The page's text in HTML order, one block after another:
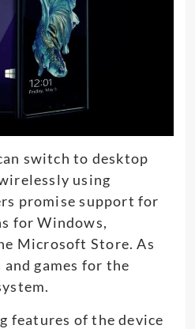
switch to desktop
using
promise support for
for Windows,
Microsoft Store. As
games for the
features of the device